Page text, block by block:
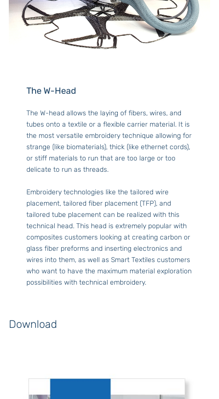
The W-Head
The W-head allows the laying of fibers, wires, and
tubes onto a textile or a flexible carrier material. It is
the most versatile embroidery technique allowing for
strange (like biomaterials), thick (like ethernet cords),
or stiff materials to run that are too large or too
delicate to run as threads.
Embroidery technologies like the tailored wire
placement, tailored fiber placement (TFP), and
tailored tube placement can be realized with this
technical head. This head is extremely popular with
composites customers looking at creating carbon or
glass fiber preforms and inserting electronics and
wires into them, as well as Smart Textiles customers
who want to have the maximum material exploration
possibilities with technical embroidery.
Download